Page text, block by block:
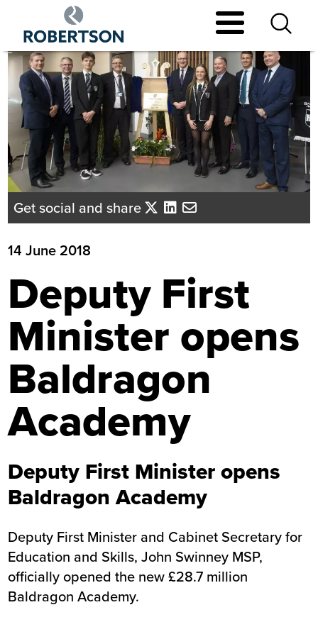
main
content
Get social and share
14 June 2018
Deputy First
Minister opens
Baldragon
Academy
Deputy First Minister opens
Baldragon Academy
Deputy First Minister and Cabinet Secretary for
Education and Skills, John Swinney MSP,
officially opened the new £28.7 million
Baldragon Academy.